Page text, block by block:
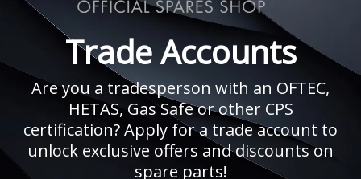
Trade Accounts
Are you a tradesperson with an OFTEC,
HETAS, Gas Safe or other CPS
certification? Apply for a trade account to
unlock exclusive offers and discounts on
spare parts!